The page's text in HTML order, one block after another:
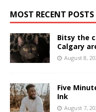
MOST RECENT POSTS
Bitsy the
Calgary
August 8,
Five
Ink
August 7,